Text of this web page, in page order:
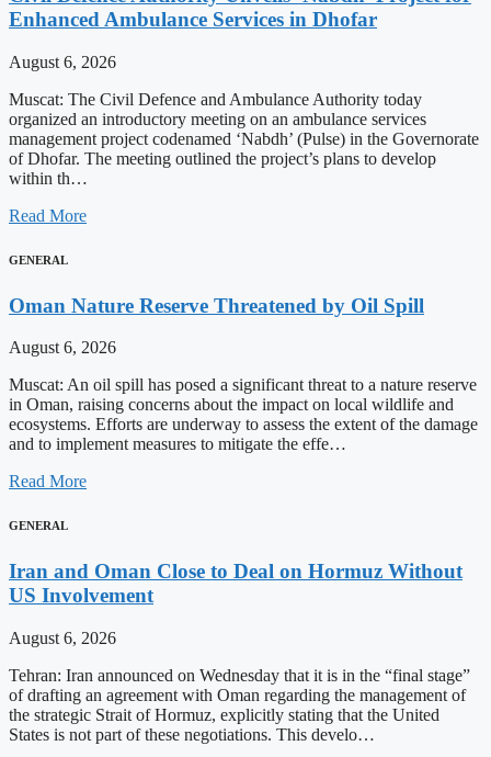
Enhanced Ambulance Services in Dhofar
August 6, 2026
Muscat: The Civil Defence and Ambulance Authority today
organized an introductory meeting on an ambulance services
management project codenamed ‘Nabdh’ (Pulse) in the Governorate
of Dhofar. The meeting outlined the project’s plans to develop
within th…
Read More
GENERAL
Oman Nature Reserve Threatened by Oil Spill
August 6, 2026
Muscat: An oil spill has posed a significant threat to a nature reserve
in Oman, raising concerns about the impact on local wildlife and
ecosystems. Efforts are underway to assess the extent of the damage
and to implement measures to mitigate the effe…
Read More
GENERAL
Iran and Oman Close to Deal on Hormuz Without
US Involvement
August 6, 2026
Tehran: Iran announced on Wednesday that it is in the “final stage”
of drafting an agreement with Oman regarding the management of
the strategic Strait of Hormuz, explicitly stating that the United
States is not part of these negotiations. This develo…